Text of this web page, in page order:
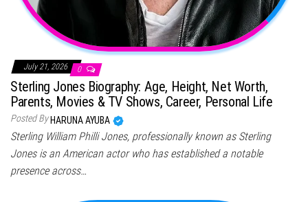
July 21, 2026 0
Sterling Jones Biography: Age, Height, Net Worth,
Parents, Movies & TV Shows, Career, Personal Life
Posted By HARUNA AYUBA
Sterling William Philli Jones, professionally known as Sterling
Jones is an American actor who has established a notable
presence across…